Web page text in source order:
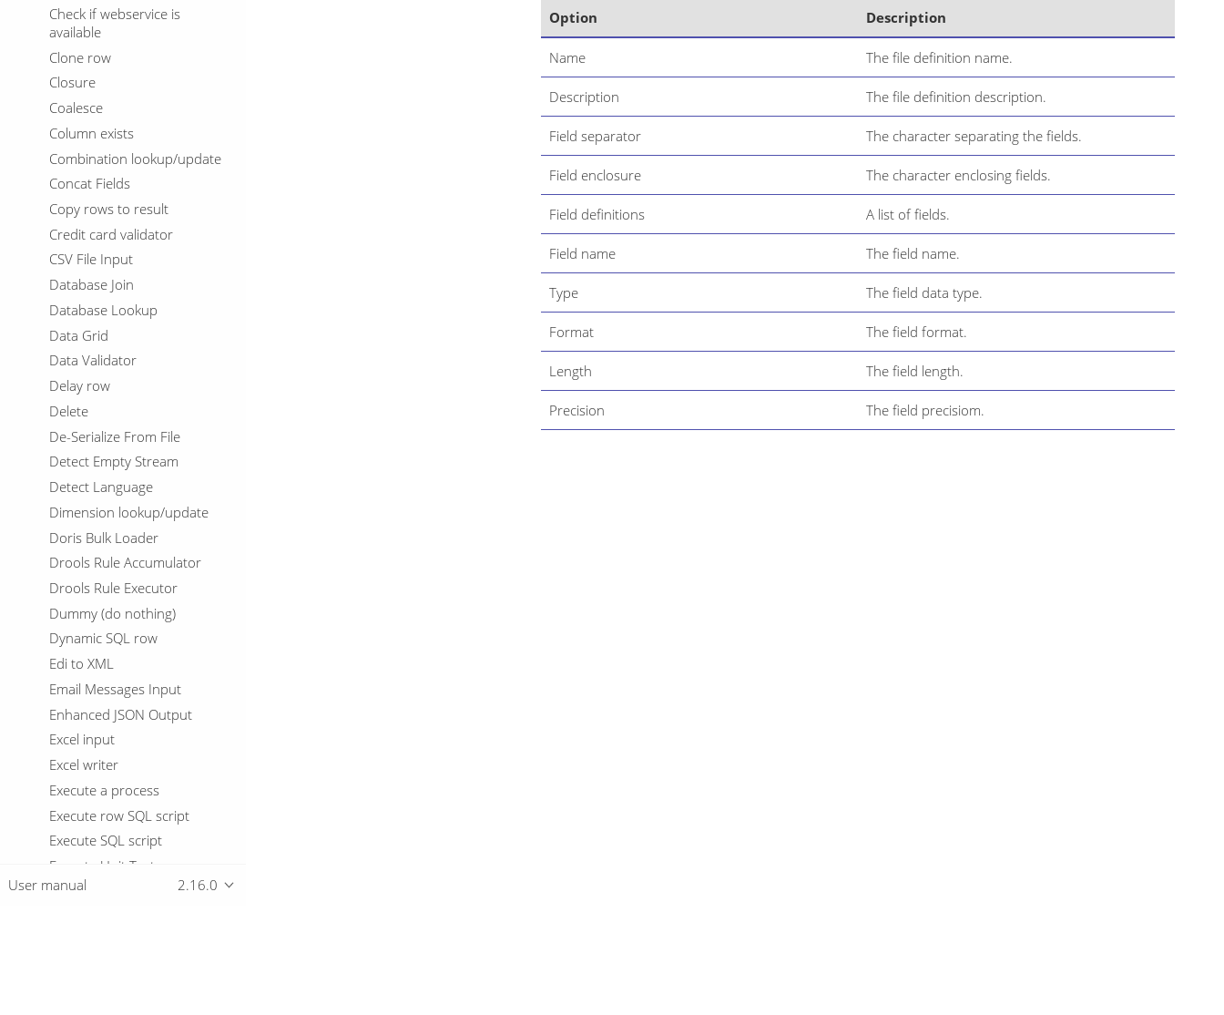
Check if webservice is
available
Clone row
Closure
Coalesce
Column exists
Combination lookup/update
Concat Fields
Copy rows to result
Credit card validator
CSV File Input
Database Join
Database Lookup
Data Grid
Data Validator
Delay row
Delete
De-Serialize From File
Detect Empty Stream
Detect Language
Dimension lookup/update
Doris Bulk Loader
Drools Rule Accumulator
Drools Rule Executor
Dummy (do nothing)
Dynamic SQL row
Edi to XML
Email Messages Input
Enhanced JSON Output
Excel input
Excel writer
Execute a process
Execute row SQL script
Execute SQL script
Execute Unit Tests
Execution Information
User manual 2.16.0
Option Description
Name The file definition name.
Description The file definition description.
Field separator The character separating the fields.
Field enclosure The character enclosing fields.
Field definitions A list of fields.
Field name The field name.
Type The field data type.
Format The field format.
Length The field length.
Precision The field precisiom.